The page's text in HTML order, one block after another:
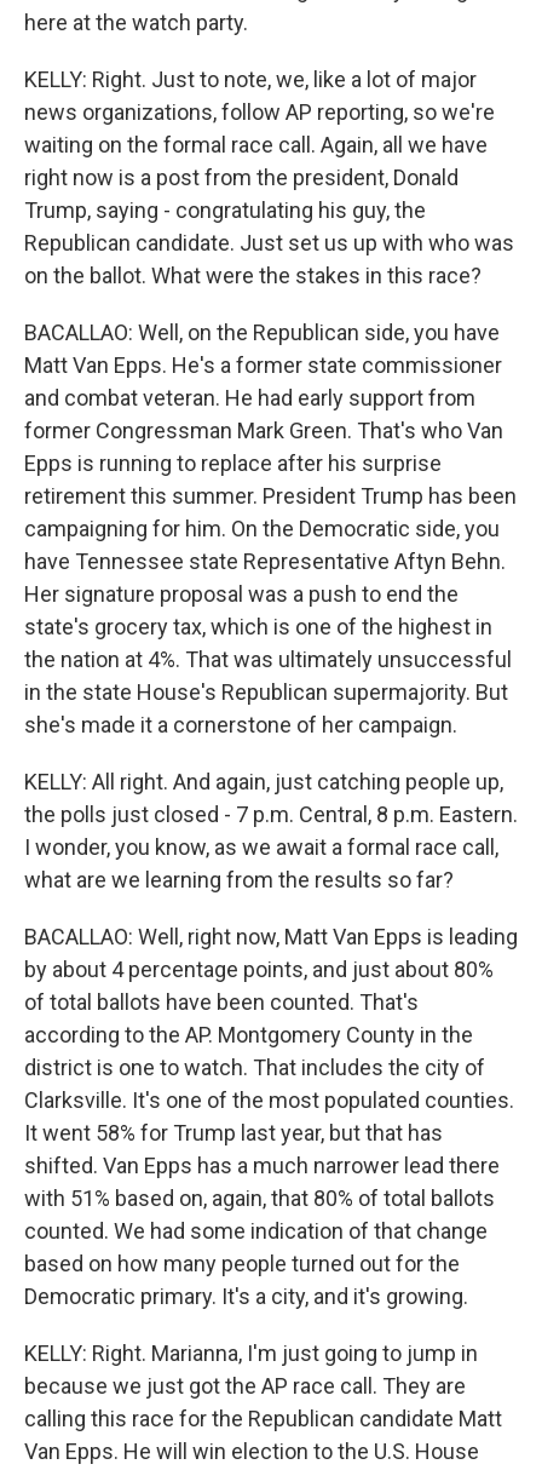
here at the watch party.
KELLY: Right. Just to note, we, like a lot of major
news organizations, follow AP reporting, so we're
waiting on the formal race call. Again, all we have
right now is a post from the president, Donald
Trump, saying - congratulating his guy, the
Republican candidate. Just set us up with who was
on the ballot. What were the stakes in this race?
BACALLAO: Well, on the Republican side, you have
Matt Van Epps. He's a former state commissioner
and combat veteran. He had early support from
former Congressman Mark Green. That's who Van
Epps is running to replace after his surprise
retirement this summer. President Trump has been
campaigning for him. On the Democratic side, you
have Tennessee state Representative Aftyn Behn.
Her signature proposal was a push to end the
state's grocery tax, which is one of the highest in
the nation at 4%. That was ultimately unsuccessful
in the state House's Republican supermajority. But
she's made it a cornerstone of her campaign.
KELLY: All right. And again, just catching people up,
the polls just closed - 7 p.m. Central, 8 p.m. Eastern.
I wonder, you know, as we await a formal race call,
what are we learning from the results so far?
BACALLAO: Well, right now, Matt Van Epps is leading
by about 4 percentage points, and just about 80%
of total ballots have been counted. That's
according to the AP. Montgomery County in the
district is one to watch. That includes the city of
Clarksville. It's one of the most populated counties.
It went 58% for Trump last year, but that has
shifted. Van Epps has a much narrower lead there
with 51% based on, again, that 80% of total ballots
counted. We had some indication of that change
based on how many people turned out for the
Democratic primary. It's a city, and it's growing.
KELLY: Right. Marianna, I'm just going to jump in
because we just got the AP race call. They are
calling this race for the Republican candidate Matt
Van Epps. He will win election to the U.S. House